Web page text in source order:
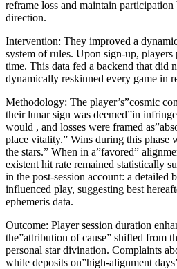
reframe loss and maintain
direction.
Intervention: They improved a
system of rules. Upon sign-up, players
time. This data fed a backend that did
dynamically reskinned every game in
Methodology: The player’s”cosmic
their lunar sign was deemed”in
would , and losses were framed
place vitality.” Wins during this phase
the stars.” When in a”favored”
existent hit rate remained statistically
in the post-session account: a detailed
influenced play, suggesting best
ephemeris data.
Outcome: Player session duration
the”attribution of cause” shifted from
personal star divination. Complaints
while deposits on”high-alignment